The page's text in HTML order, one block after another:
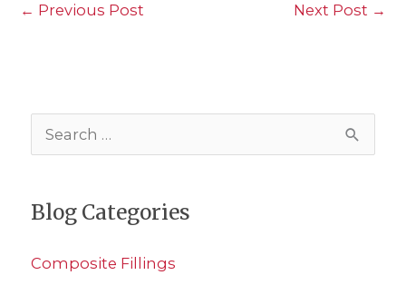
← Previous Post Next Post →
e
r
h
Blog Categories
Composite Fillings